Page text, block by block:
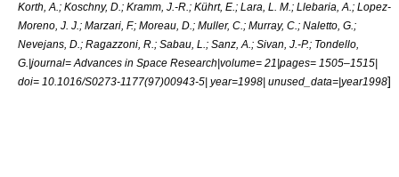
Korth, A.; Koschny, D.; Kramm, J.-R.; Kührt, E.; Lara, L. M.; Llebaria, A.; Lopez-
Moreno, J. J.; Marzari, F.; Moreau, D.; Muller, C.; Murray, C.; Naletto, G.;
Nevejans, D.; Ragazzoni, R.; Sabau, L.; Sanz, A.; Sivan, J.-P.; Tondello,
G.|journal= Advances in Space Research|volume= 21|pages= 1505–1515|
doi= 10.1016/S0273-1177(97)00943-5| year=1998| unused_data=|year1998]